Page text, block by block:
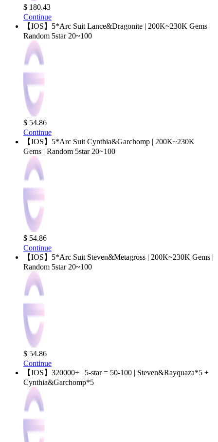
$ 180.43
Continue
【IOS】5*Arc Suit Lance&Dragonite | 200K~230K Gems |
Random 5star 20~100
$ 54.86
Continue
【IOS】5*Arc Suit Cynthia&Garchomp | 200K~230K
Gems | Random 5star 20~100
$ 54.86
Continue
【IOS】5*Arc Suit Steven&Metagross | 200K~230K Gems |
Random 5star 20~100
$ 54.86
Continue
【IOS】320000+ | 5-star = 50-100 | Steven&Rayquaza*5 +
Cynthia&Garchomp*5